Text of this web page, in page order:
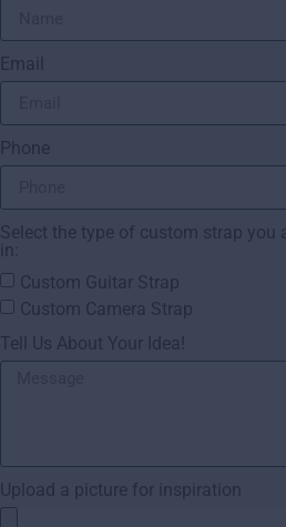
Email
Phone
Select the type of custom strap you
in:
Custom Guitar Strap
Custom Camera Strap
Tell Us About Your Idea!
Upload a picture for inspiration